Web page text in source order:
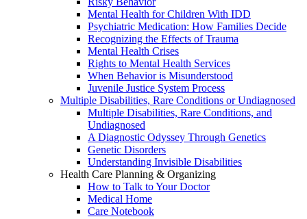
Mental Health for Children With IDD
Psychiatric Medication: How Families Decide
Recognizing the Effects of Trauma
Mental Health Crises
Rights to Mental Health Services
When Behavior is Misunderstood
Juvenile Justice System Process
Multiple Disabilities, Rare Conditions or Undiagnosed
Multiple Disabilities, Rare Conditions, and
Undiagnosed
A Diagnostic Odyssey Through Genetics
Genetic Disorders
Understanding Invisible Disabilities
Health Care Planning & Organizing
How to Talk to Your Doctor
Medical Home
Care Notebook